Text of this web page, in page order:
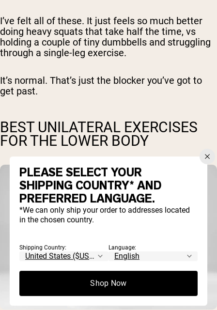
I’ve felt all of these. It just feels so much better
doing heavy squats that take half the time, vs
holding a couple of tiny dumbbells and struggling
through a single-leg exercise.
It’s normal. That’s just the blocker you’ve got to
get past.
BEST UNILATERAL EXERCISES
FOR THE LOWER BODY
PLEASE SELECT YOUR
SHIPPING COUNTRY* AND
PREFERRED LANGUAGE.
*We can only ship your order to addresses located
in the chosen country.
Shipping Country: Language:
Shop Now